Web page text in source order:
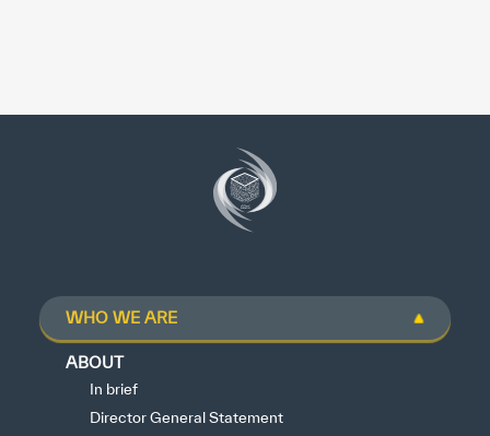
WHO WE ARE
ABOUT
In brief
Director General Statement